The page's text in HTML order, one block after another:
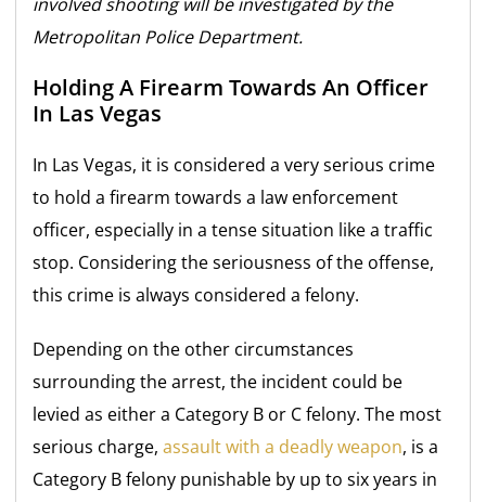
Metropolitan Police Department.
Holding A Firearm Towards An Officer
In Las Vegas
In Las Vegas, it is considered a very serious crime
to hold a firearm towards a law enforcement
officer, especially in a tense situation like a traffic
stop. Considering the seriousness of the offense,
this crime is always considered a felony.
Depending on the other circumstances
surrounding the arrest, the incident could be
levied as either a Category B or C felony. The most
serious charge,assault with a deadly weapon, is a
Category B felony punishable by up to six years in